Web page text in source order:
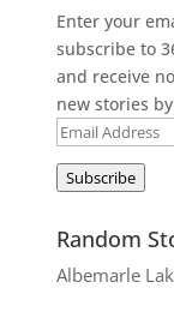
Enter your
subscribe to
and receive
new stories
Email
Address
Subscribe
Random
Albemarle